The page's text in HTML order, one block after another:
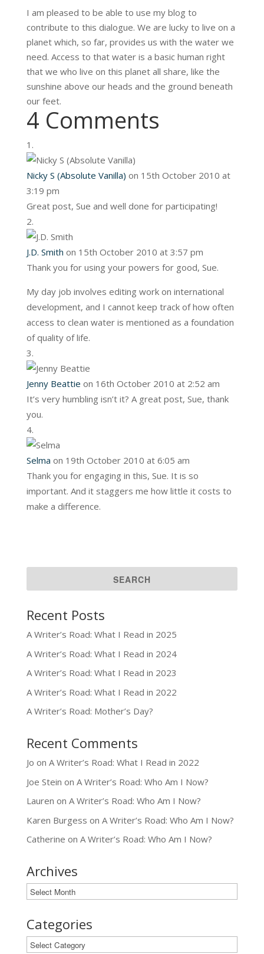
I am pleased to be able to use my blog to
contribute to this dialogue. We are lucky to live on a
planet which, so far, provides us with the water we
need. Access to that water is a basic human right
that we who live on this planet all share, like the
sunshine above our heads and the ground beneath
our feet.
4 Comments
Nicky S (Absolute Vanilla) on 15th October 2010 at
3:19 pm
Great post, Sue and well done for participating!
J.D. Smith on 15th October 2010 at 3:57 pm
Thank you for using your powers for good, Sue.
My day job involves editing work on international
development, and I cannot keep track of how often
access to clean water is mentioned as a foundation
of quality of life.
Jenny Beattie on 16th October 2010 at 2:52 am
It’s very humbling isn’t it? A great post, Sue, thank
you.
Selma on 19th October 2010 at 6:05 am
Thank you for engaging in this, Sue. It is so
important. And it staggers me how little it costs to
make a difference.
Recent Posts
A Writer’s Road: What I Read in 2025
A Writer’s Road: What I Read in 2024
A Writer’s Road: What I Read in 2023
A Writer’s Road: What I Read in 2022
A Writer’s Road: Mother’s Day?
Recent Comments
Jo on A Writer’s Road: What I Read in 2022
Joe Stein on A Writer’s Road: Who Am I Now?
Lauren on A Writer’s Road: Who Am I Now?
Karen Burgess on A Writer’s Road: Who Am I Now?
Catherine on A Writer’s Road: Who Am I Now?
Archives
Archives
Categories
Categories